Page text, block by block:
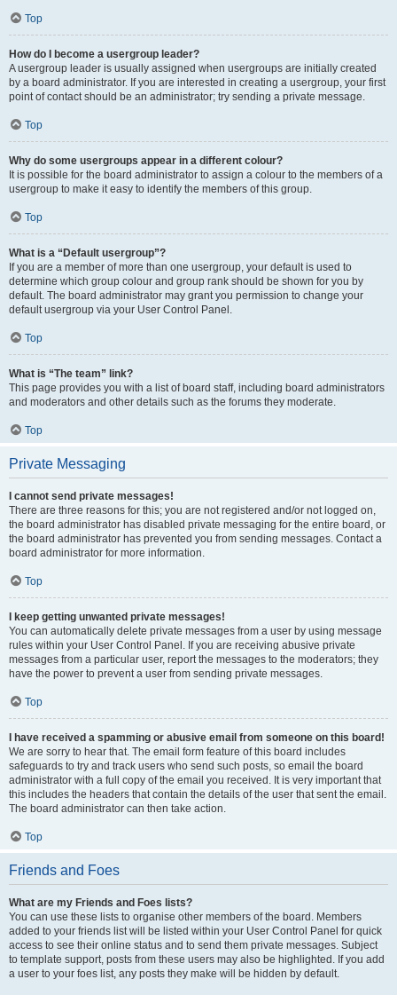
Top
How do I become a usergroup leader?
A usergroup leader is usually assigned when usergroups are initially created
by a board administrator. If you are interested in creating a usergroup, your first
point of contact should be an administrator; try sending a private message.
Top
Why do some usergroups appear in a different colour?
It is possible for the board administrator to assign a colour to the members of a
usergroup to make it easy to identify the members of this group.
Top
What is a “Default usergroup”?
If you are a member of more than one usergroup, your default is used to
determine which group colour and group rank should be shown for you by
default. The board administrator may grant you permission to change your
default usergroup via your User Control Panel.
Top
What is “The team” link?
This page provides you with a list of board staff, including board administrators
and moderators and other details such as the forums they moderate.
Top
Private Messaging
I cannot send private messages!
There are three reasons for this; you are not registered and/or not logged on,
the board administrator has disabled private messaging for the entire board, or
the board administrator has prevented you from sending messages. Contact a
board administrator for more information.
Top
I keep getting unwanted private messages!
You can automatically delete private messages from a user by using message
rules within your User Control Panel. If you are receiving abusive private
messages from a particular user, report the messages to the moderators; they
have the power to prevent a user from sending private messages.
Top
I have received a spamming or abusive email from someone on this board!
We are sorry to hear that. The email form feature of this board includes
safeguards to try and track users who send such posts, so email the board
administrator with a full copy of the email you received. It is very important that
this includes the headers that contain the details of the user that sent the email.
The board administrator can then take action.
Top
Friends and Foes
What are my Friends and Foes lists?
You can use these lists to organise other members of the board. Members
added to your friends list will be listed within your User Control Panel for quick
access to see their online status and to send them private messages. Subject
to template support, posts from these users may also be highlighted. If you add
a user to your foes list, any posts they make will be hidden by default.